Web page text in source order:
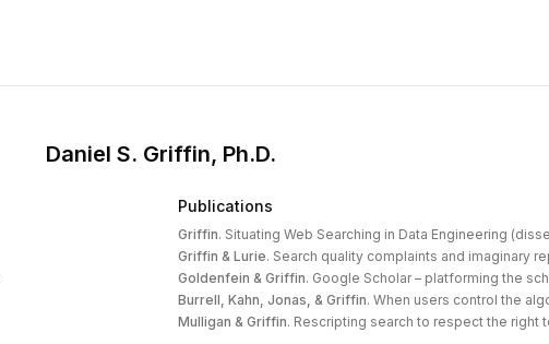
Daniel S. Griffin, Ph.D.
Publications
Griffin. Situating Web Searching in Data Engineering
Griffin & Lurie. Search quality complaints and imaginary
Goldenfein & Griffin. Google Scholar – platforming the
Burrell, Kahn, Jonas, & Griffin. When users control the
Mulligan & Griffin. Rescripting search to respect the right